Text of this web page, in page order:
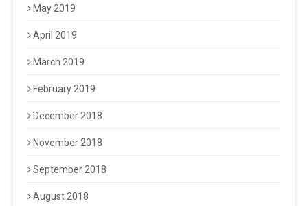
May 2019
April 2019
March 2019
February 2019
December 2018
November 2018
September 2018
August 2018